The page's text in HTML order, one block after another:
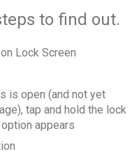
to find out.
Lock Screen
is open (and not yet
tap and hold the lock
appears